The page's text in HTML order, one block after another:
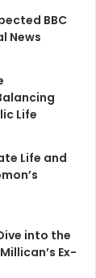
BBC
News
Life
Life and
into the
Ex-